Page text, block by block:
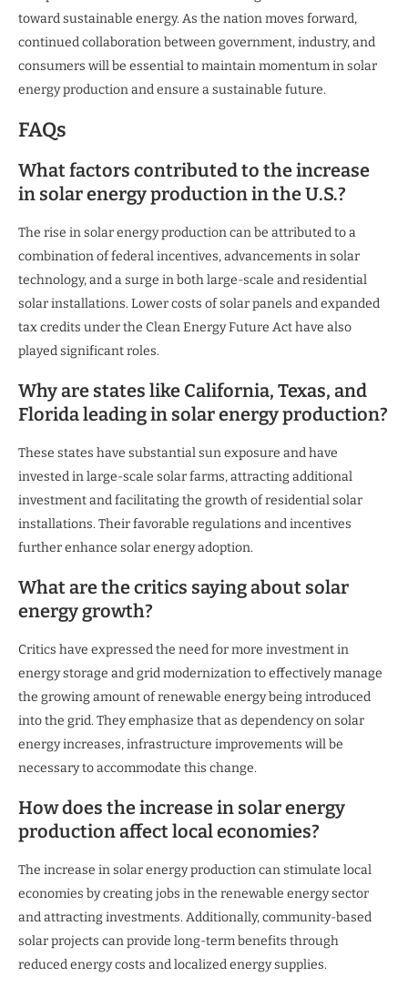
toward sustainable energy. As the nation moves forward,
continued collaboration between government, industry, and
consumers will be essential to maintain momentum in solar
energy production and ensure a sustainable future.
FAQs
What factors contributed to the increase
in solar energy production in the U.S.?
The rise in solar energy production can be attributed to a
combination of federal incentives, advancements in solar
technology, and a surge in both large-scale and residential
solar installations. Lower costs of solar panels and expanded
tax credits under the Clean Energy Future Act have also
played significant roles.
Why are states like California, Texas, and
Florida leading in solar energy production?
These states have substantial sun exposure and have
invested in large-scale solar farms, attracting additional
investment and facilitating the growth of residential solar
installations. Their favorable regulations and incentives
further enhance solar energy adoption.
What are the critics saying about solar
energy growth?
Critics have expressed the need for more investment in
energy storage and grid modernization to effectively manage
the growing amount of renewable energy being introduced
into the grid. They emphasize that as dependency on solar
energy increases, infrastructure improvements will be
necessary to accommodate this change.
How does the increase in solar energy
production affect local economies?
The increase in solar energy production can stimulate local
economies by creating jobs in the renewable energy sector
and attracting investments. Additionally, community-based
solar projects can provide long-term benefits through
reduced energy costs and localized energy supplies.